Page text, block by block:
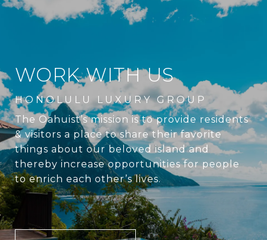
WORK WITH US
The Oahuist’s mission is to provide residents
& visitors a place to share their favorite
things about our beloved island and
thereby increase opportunities for people
to enrich each other’s lives.